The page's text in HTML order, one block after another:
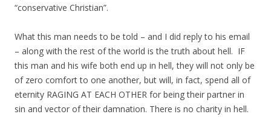
“conservative Christian”.
What this man needs to be told – and I did reply to his email
– along with the rest of the world is the truth about hell. IF
this man and his wife both end up in hell, they will not only be
of zero comfort to one another, but will, in fact, spend all of
eternity RAGING AT EACH OTHER for being their partner in
sin and vector of their damnation. There is no charity in hell.